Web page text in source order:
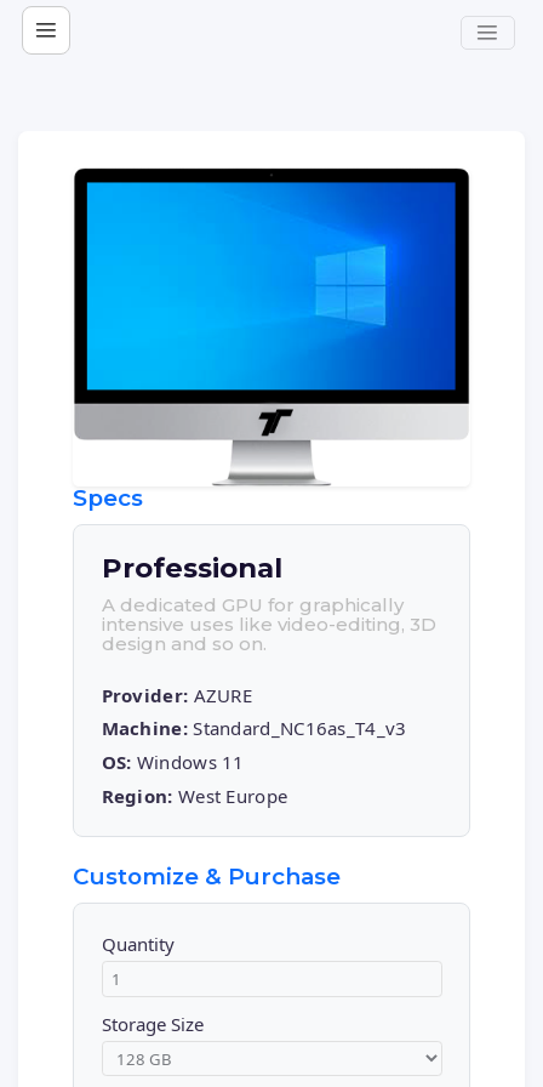
Specs
Professional
A dedicated GPU for graphically
intensive uses like video-editing, 3D
design and so on.
Provider: AZURE
Machine:Standard_NC16as_T4_v3
OS: Windows 11
Region: West Europe
Customize & Purchase
Quantity
Storage Size